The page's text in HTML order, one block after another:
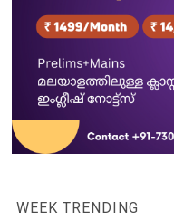
WEEK TRENDING